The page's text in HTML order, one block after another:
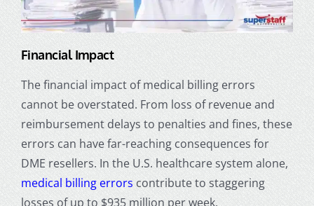
Financial Impact
The financial impact of medical billing errors
cannot be overstated. From loss of revenue and
reimbursement delays to penalties and fines, these
errors can have far-reaching consequences for
DME resellers. In the U.S. healthcare system alone,
medical billing errors contribute to staggering
losses of up to $935 million per week.